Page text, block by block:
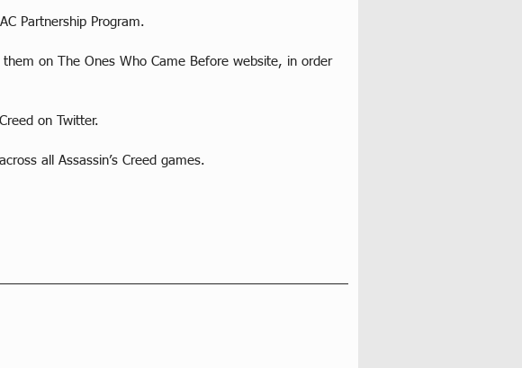
Partnership Program.
on The Ones Who Came Before website, in order
on Twitter.
all Assassin’s Creed games.